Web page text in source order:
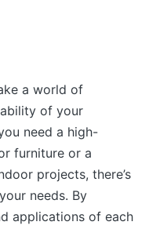
a world of
of your
need a high-
furniture or a
projects, there’s
needs. By
applications of each